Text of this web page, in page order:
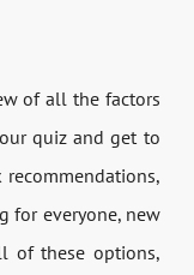
of all the factors
quiz and get to
for everyone, new
of these options,